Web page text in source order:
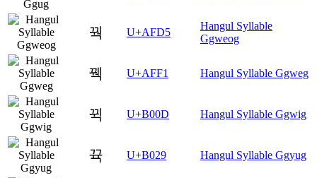
꿕 U+AFD5
Hangul Syllable
Ggweog
꿱 U+AFF1 Hangul Syllable Ggweg
뀍 U+B00D Hangul Syllable Ggwig
뀩 U+B029 Hangul Syllable Ggyug